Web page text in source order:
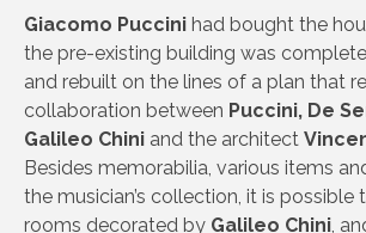
Giacomo Puccini had bought the
the pre-existing building was
and rebuilt on the lines of a plan that
collaboration between Puccini, De
Galileo Chini and the architect
Besides memorabilia, various items
the musician’s collection, it is possible
rooms decorated by Galileo Chini,